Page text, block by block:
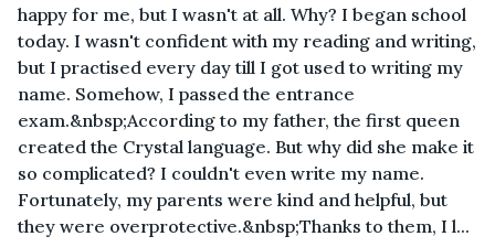
happy for me, but I wasn't at all. Why? I began school
today. I wasn't confident with my reading and writing,
but I practised every day till I got used to writing my
name. Somehow, I passed the entrance
exam.&nbsp;According to my father, the first queen
created the Crystal language. But why did she make it
so complicated? I couldn't even write my name.
Fortunately, my parents were kind and helpful, but
they were overprotective.&nbsp;Thanks to them, I l...